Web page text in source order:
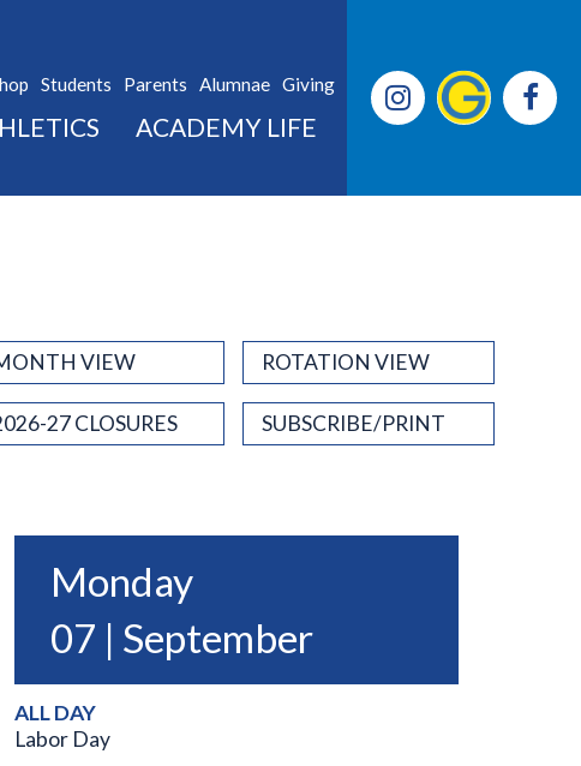
Students Parents Alumnae Giving
ACADEMY LIFE
VIEW ROTATION VIEW
27 CLOSURES SUBSCRIBE/PRINT
Monday
07 | September
ALL DAY
Labor Day